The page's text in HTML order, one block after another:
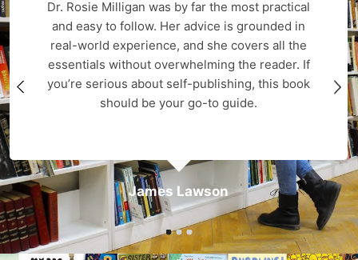
James Lawson
Dr. Rosie Milligan was by far the most practical
and easy to follow. Her advice is grounded in
real-world experience, and she covers all the
essentials without overwhelming the reader. If
you’re serious about self-publishing, this book
should be your go-to guide.